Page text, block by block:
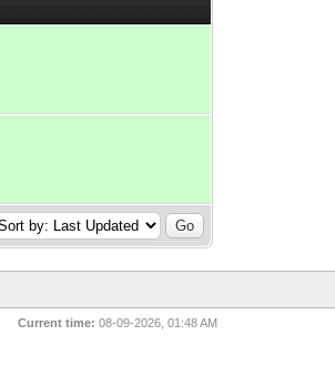
Current time: 08-09-2026, 01:48 AM